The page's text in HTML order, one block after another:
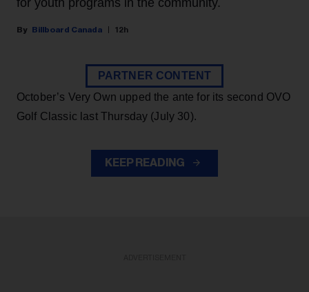
Billboard Canada 12h
PARTNER CONTENT
October’s Very Own upped the ante for its second OVO
Golf Classic last Thursday (July 30).
KEEP READING